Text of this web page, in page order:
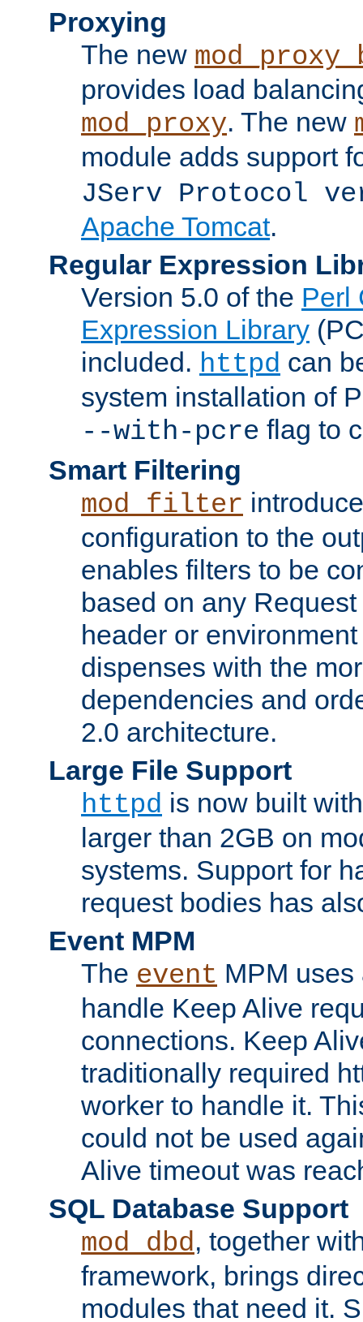
Proxying
The new
provides load
mod_proxy. The new
module adds support
JServ Protocol
Apache Tomcat.
Regular Expression
Version 5.0 of the Perl
Expression Library
included. httpd can
system installation of
--with-pcre flag to
Smart Filtering
mod_filter
configuration to the
enables filters to be
based on any
header or
dispenses with the
dependencies and
2.0 architecture.
Large File Support
httpd is now built
larger than 2GB on
systems. Support for
request bodies has
Event MPM
The event MPM
handle Keep Alive
connections. Keep
traditionally required
worker to handle it.
could not be used
Alive timeout was
SQL Database Support
mod_dbd, together
framework, brings
modules that need it.